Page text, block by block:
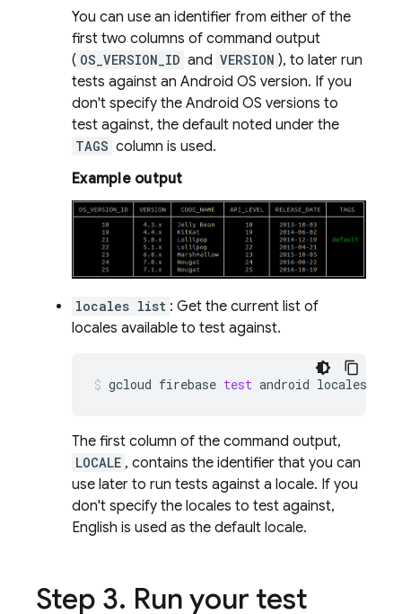
You can use an identifier from either of the
first two columns of command output
( OS_VERSION_ID and VERSION ), to later run
tests against an Android OS version. If you
don't specify the Android OS versions to
test against, the default noted under the
TAGS column is used.
Example output
locales list : Get the current list of
locales available to test against.
gcloud firebase test android locales
The first column of the command output,
LOCALE , contains the identifier that you can
use later to run tests against a locale. If you
don't specify the locales to test against,
English is used as the default locale.
Step 3. Run your test